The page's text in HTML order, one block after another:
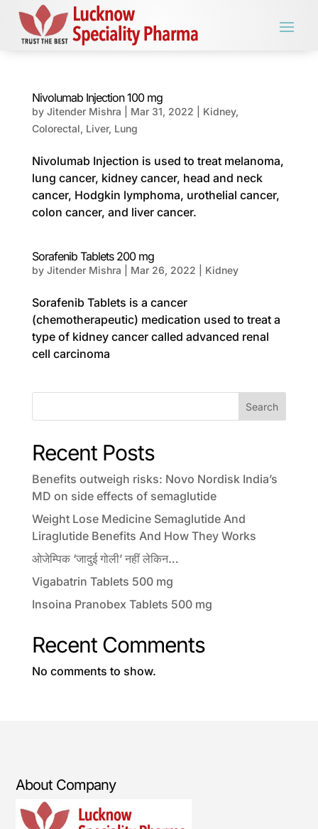
Nivolumab Injection 100 mg
by Jitender Mishra Mar 31, 2022 Kidney,
Colorectal, Liver, Lung
Nivolumab Injection is used to treat melanoma,
lung cancer, kidney cancer, head and neck
cancer, Hodgkin lymphoma, urothelial cancer,
colon cancer, and liver cancer.
Sorafenib Tablets 200 mg
by Jitender Mishra Mar 26, 2022 Kidney
Sorafenib Tablets is a cancer
(chemotherapeutic) medication used to treat a
type of kidney cancer called advanced renal
cell carcinoma
Search
Recent Posts
Benefits outweigh risks: Novo Nordisk India’s
MD on side effects of semaglutide
Weight Lose Medicine Semaglutide And
Liraglutide Benefits And How They Works
ओजेम्पिक ‘जादुई गोली’ नहीं लेकिन…
Vigabatrin Tablets 500 mg
Insoina Pranobex Tablets 500 mg
Recent Comments
No comments to show.
About Company